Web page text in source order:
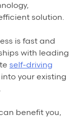
solution.
is fast and
with leading
self-driving
your existing
benefit you,